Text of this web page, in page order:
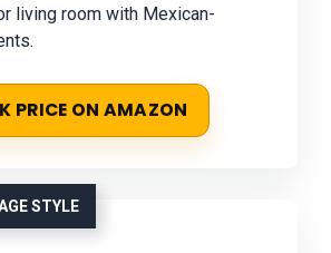
living room with Mexican-
PRICE ON AMAZON
STYLE